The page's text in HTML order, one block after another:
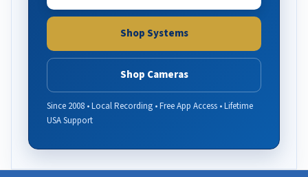
Shop Systems
Shop Cameras
Since 2008 • Local Recording • Free App Access • Lifetime
USA Support